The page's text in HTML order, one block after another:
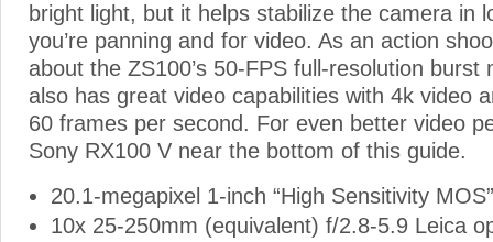
bright light, but it helps stabilize the camera in
you’re panning and for video. As an action
about the ZS100’s 50-FPS full-resolution burst
also has great video capabilities with 4k video
60 frames per second. For even better video
Sony RX100 V near the bottom of this guide.
20.1-megapixel 1-inch “High Sensitivity
10x 25-250mm (equivalent) f/2.8-5.9 Leica